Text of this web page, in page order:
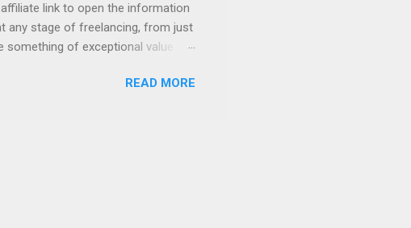
link to open the information
any stage of freelancing, from just
something of exceptional value for
you can spring for the bonus
are pushing people into the
find secure employment again.
READ MORE